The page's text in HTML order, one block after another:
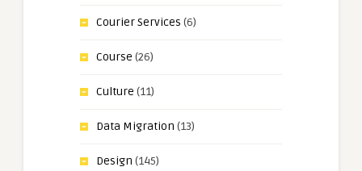
Courier Services (6)
Course (26)
Culture (11)
Data Migration (13)
Design (145)